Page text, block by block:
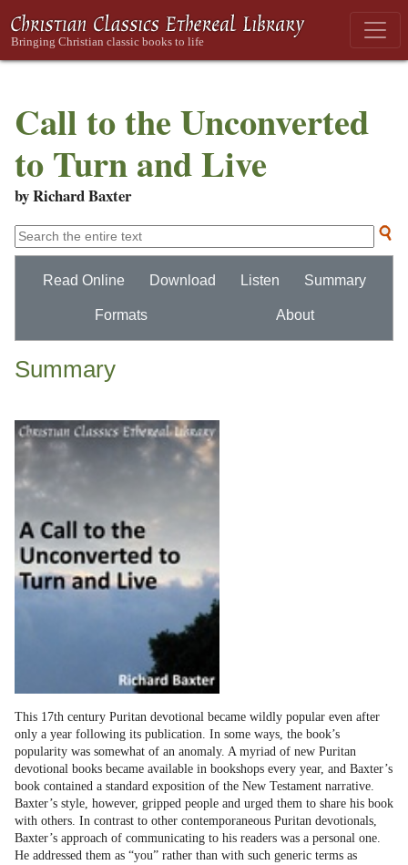
Call to the Unconverted
to Turn and Live
by Richard Baxter
Read Online Download Listen Summary
Formats About
Summary
This 17th century Puritan devotional became wildly popular even after
only a year following its publication. In some ways, the book’s
popularity was somewhat of an anomaly. A myriad of new Puritan
devotional books became available in bookshops every year, and Baxter’s
book contained a standard exposition of the New Testament narrative.
Baxter’s style, however, gripped people and urged them to share his book
with others. In contrast to other contemporaneous Puritan devotionals,
Baxter’s approach of communicating to his readers was a personal one.
He addressed them as “you” rather than with such generic terms as